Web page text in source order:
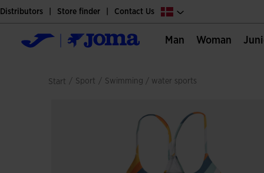
Distributors Store finder Contact Us
Man Woman
Start / sport / swimming / water sports